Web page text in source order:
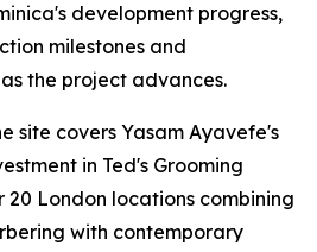
development progress,
milestones and
the project advances.
site covers Yasam Ayavefe's
in Ted's Grooming
20 London locations combining
with contemporary